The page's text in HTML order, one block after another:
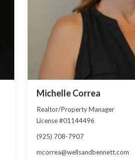
Michelle Correa
Realtor/Property Manager
License #01144496
(925) 708-7907
mcorrea@wellsandbennett.com